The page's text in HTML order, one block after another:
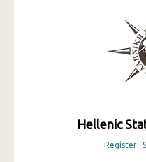
Hellenic
Register